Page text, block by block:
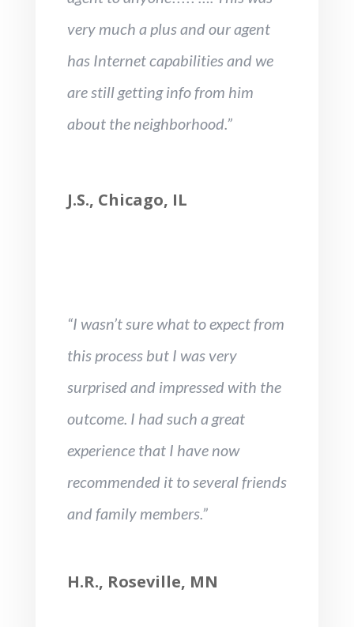
very much a plus and our agent
has Internet capabilities and we
are still getting info from him
about the neighborhood.”
J.S., Chicago, IL
“I wasn’t sure what to expect from
this process but I was very
surprised and impressed with the
outcome. I had such a great
experience that I have now
recommended it to several friends
and family members.”
H.R., Roseville, MN